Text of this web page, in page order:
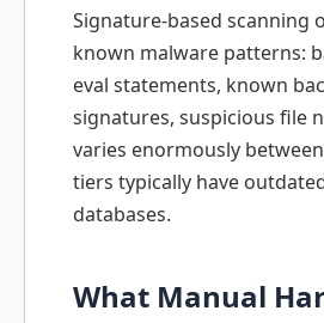
Signature-based scanning
known malware patterns:
eval statements, known
signatures, suspicious file
varies enormously
tiers typically have
databases.
What Manual